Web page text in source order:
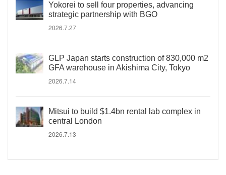
Yokorei to sell four properties, advancing
strategic partnership with BGO
2026.7.27
GLP Japan starts construction of 830,000 m2
GFA warehouse in Akishima City, Tokyo
2026.7.14
Mitsui to build $1.4bn rental lab complex in
central London
2026.7.13